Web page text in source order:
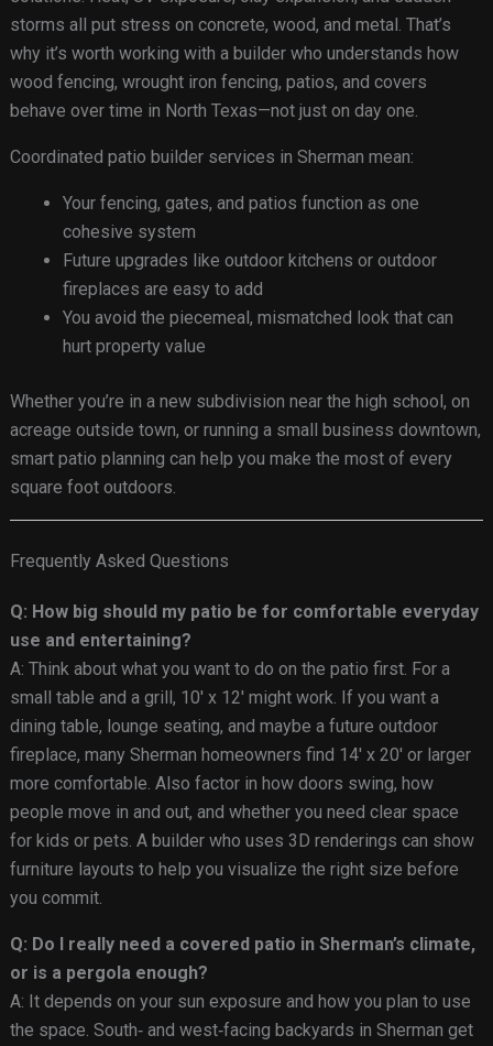
storms all put stress on concrete, wood, and metal. That’s
why it’s worth working with a builder who understands how
wood fencing, wrought iron fencing, patios, and covers
behave over time in North Texas—not just on day one.
Coordinated patio builder services in Sherman mean:
Your fencing, gates, and patios function as one
cohesive system
Future upgrades like outdoor kitchens or outdoor
fireplaces are easy to add
You avoid the piecemeal, mismatched look that can
hurt property value
Whether you’re in a new subdivision near the high school, on
acreage outside town, or running a small business downtown,
smart patio planning can help you make the most of every
square foot outdoors.
Frequently Asked Questions
Q: How big should my patio be for comfortable everyday
use and entertaining?
A: Think about what you want to do on the patio first. For a
small table and a grill, 10′ x 12′ might work. If you want a
dining table, lounge seating, and maybe a future outdoor
fireplace, many Sherman homeowners find 14′ x 20′ or larger
more comfortable. Also factor in how doors swing, how
people move in and out, and whether you need clear space
for kids or pets. A builder who uses 3D renderings can show
furniture layouts to help you visualize the right size before
you commit.
Q: Do I really need a covered patio in Sherman’s climate,
or is a pergola enough?
A: It depends on your sun exposure and how you plan to use
the space. South‑ and west‑facing backyards in Sherman get